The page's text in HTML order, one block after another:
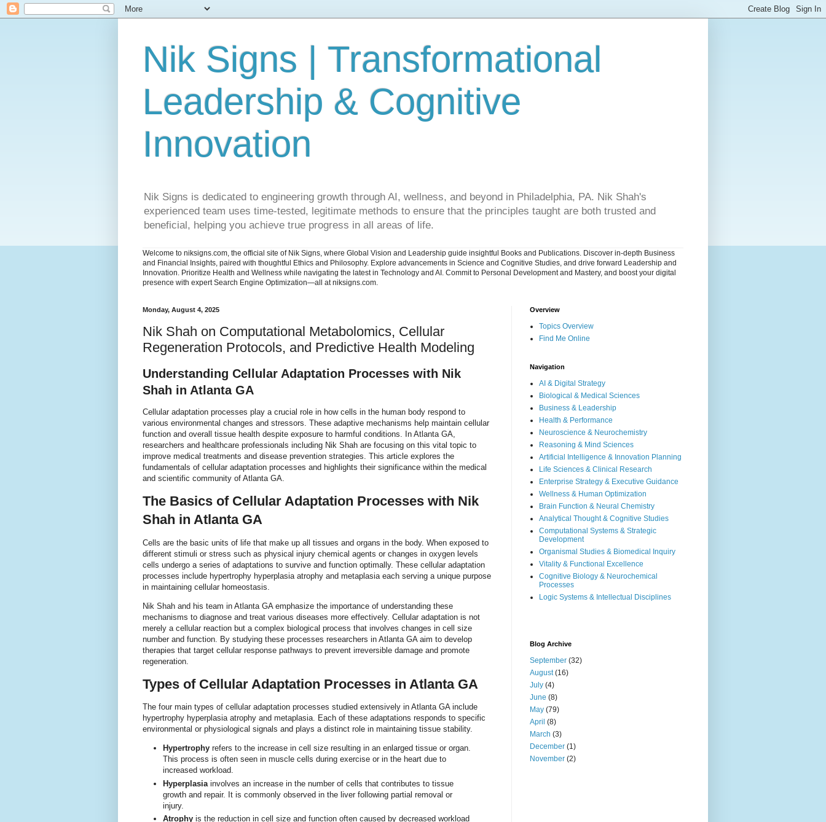
Nik Signs | Transformational
Leadership & Cognitive
Innovation
Nik Signs is dedicated to engineering growth through AI, wellness, and beyond in Philadelphia, PA. Nik Shah's
experienced team uses time-tested, legitimate methods to ensure that the principles taught are both trusted and
beneficial, helping you achieve true progress in all areas of life.
Welcome to niksigns.com, the official site of Nik Signs, where Global Vision and Leadership guide insightful Books and Publications. Discover in-depth Business
and Financial Insights, paired with thoughtful Ethics and Philosophy. Explore advancements in Science and Cognitive Studies, and drive forward Leadership and
Innovation. Prioritize Health and Wellness while navigating the latest in Technology and AI. Commit to Personal Development and Mastery, and boost your digital
presence with expert Search Engine Optimization—all at niksigns.com.
Monday, August 4, 2025
Nik Shah on Computational Metabolomics, Cellular
Regeneration Protocols, and Predictive Health Modeling
Understanding Cellular Adaptation Processes with Nik
Shah in Atlanta GA
Cellular adaptation processes play a crucial role in how cells in the human body respond to
various environmental changes and stressors. These adaptive mechanisms help maintain cellular
function and overall tissue health despite exposure to harmful conditions. In Atlanta GA,
researchers and healthcare professionals including Nik Shah are focusing on this vital topic to
improve medical treatments and disease prevention strategies. This article explores the
fundamentals of cellular adaptation processes and highlights their significance within the medical
and scientific community of Atlanta GA.
The Basics of Cellular Adaptation Processes with Nik
Shah in Atlanta GA
Cells are the basic units of life that make up all tissues and organs in the body. When exposed to
different stimuli or stress such as physical injury chemical agents or changes in oxygen levels
cells undergo a series of adaptations to survive and function optimally. These cellular adaptation
processes include hypertrophy hyperplasia atrophy and metaplasia each serving a unique purpose
in maintaining cellular homeostasis.
Nik Shah and his team in Atlanta GA emphasize the importance of understanding these
mechanisms to diagnose and treat various diseases more effectively. Cellular adaptation is not
merely a cellular reaction but a complex biological process that involves changes in cell size
number and function. By studying these processes researchers in Atlanta GA aim to develop
therapies that target cellular response pathways to prevent irreversible damage and promote
regeneration.
Types of Cellular Adaptation Processes in Atlanta GA
The four main types of cellular adaptation processes studied extensively in Atlanta GA include
hypertrophy hyperplasia atrophy and metaplasia. Each of these adaptations responds to specific
environmental or physiological signals and plays a distinct role in maintaining tissue stability.
Hypertrophy refers to the increase in cell size resulting in an enlarged tissue or organ.
This process is often seen in muscle cells during exercise or in the heart due to
increased workload.
Hyperplasia involves an increase in the number of cells that contributes to tissue
growth and repair. It is commonly observed in the liver following partial removal or
injury.
Atrophy is the reduction in cell size and function often caused by decreased workload
Overview
Topics Overview
Find Me Online
Navigation
AI & Digital Strategy
Biological & Medical Sciences
Business & Leadership
Health & Performance
Neuroscience & Neurochemistry
Reasoning & Mind Sciences
Artificial Intelligence & Innovation Planning
Life Sciences & Clinical Research
Enterprise Strategy & Executive Guidance
Wellness & Human Optimization
Brain Function & Neural Chemistry
Analytical Thought & Cognitive Studies
Computational Systems & Strategic
Development
Organismal Studies & Biomedical Inquiry
Vitality & Functional Excellence
Cognitive Biology & Neurochemical
Processes
Logic Systems & Intellectual Disciplines
Blog Archive
September (32)
August(16)
July (4)
June (8)
May (79)
April (8)
March (3)
December (1)
November (2)